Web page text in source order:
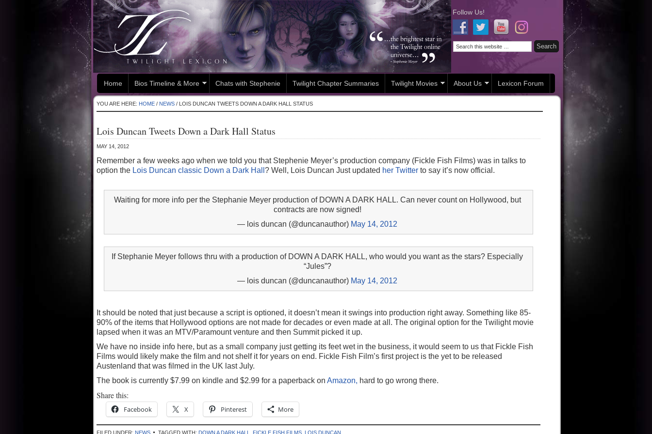
Follow Us!
Home Bios Timeline & More Chats with Stephenie Twilight Chapter Summaries Twilight Movies About Us Lexicon Forum
YOU ARE HERE: HOME / NEWS / LOIS DUNCAN TWEETS DOWN A DARK HALL STATUS
Lois Duncan Tweets Down a Dark Hall Status
MAY 14, 2012
Remember a few weeks ago when we told you that Stephenie Meyer’s production company (Fickle Fish Films) was in talks to
option the Lois Duncan classic Down a Dark Hall ? Well, Lois Duncan Just updated her Twitter to say it’s now official.
Waiting for more info per the Stephanie Meyer production of DOWN A DARK HALL. Can never count on Hollywood, but
contracts are now signed!
— lois duncan (@duncanauthor) May 14, 2012
If Stephanie Meyer follows thru with a production of DOWN A DARK HALL, who would you want as the stars? Especially
“Jules”?
— lois duncan (@duncanauthor) May 14, 2012
It should be noted that just because a script is optioned, it doesn’t mean it swings into production right away. Something like 85-
90% of the items that Hollywood options are not made for decades or even made at all. The original option for the Twilight movie
lapsed when it was an MTV/Paramount venture and then Summit picked it up.
We have no inside info here, but as a small company just getting its feet wet in the business, it would seem to us that Fickle Fish
Films would likely make the film and not shelf it for years on end. Fickle Fish Film’s first project is the yet to be released
Austenland that was filmed in the UK last July.
The book is currently $7.99 on kindle and $2.99 for a paperback on Amazon, hard to go wrong there.
Share this:
Facebook X Pinterest More
FILED UNDER: NEWS TAGGED WITH: DOWN A DARK HALL FICKLE FISH FILMS LOIS DUNCAN